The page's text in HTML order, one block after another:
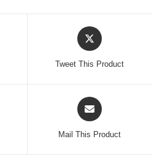
Opens
in
new
Tweet This Product
Opens
in
new
Mail This Product